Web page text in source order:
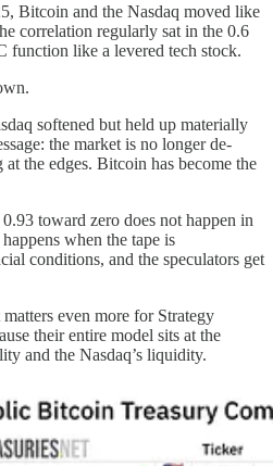
Bitcoin and the Nasdaq moved like
correlation regularly sat in the 0.6
function like a levered tech stock.
softened but held up materially
the market is no longer de-
the edges. Bitcoin has become the
toward zero does not happen in
when the tape is
conditions, and the speculators get
even more for Strategy
their entire model sits at the
and the Nasdaq’s liquidity.